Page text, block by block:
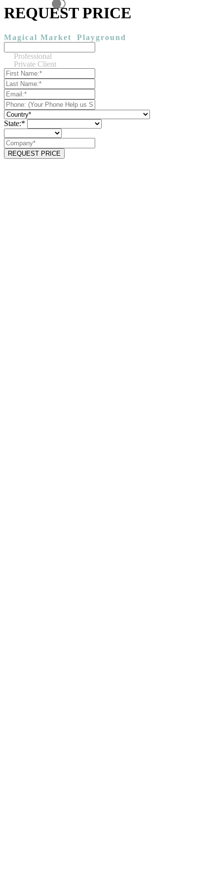
REQUEST PRICE
Magical Market Playground
Professional
Private Client
State:*
REQUEST PRICE